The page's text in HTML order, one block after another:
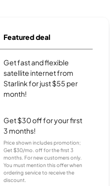
Featured deal
Get fast and flexible
satellite internet from
Starlink for just $55 per
month!
Get $30 off for your first
3 months!
Price shown includes promotion;
Get $30/mo. off for the first 3
months. For new customers only.
You must mention this offer when
ordering service to receive the
discount.